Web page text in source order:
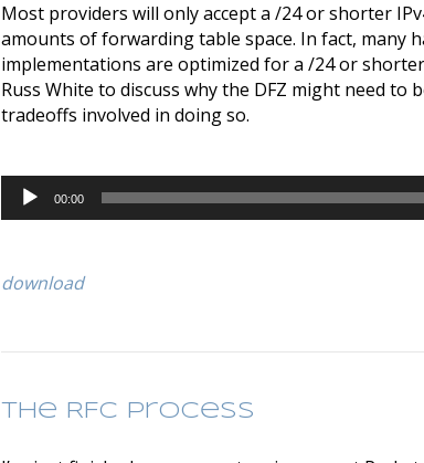
Most providers will only accept a /24 or shorter
amounts of forwarding table space. In fact, many
implementations are optimized for a /24 or
Russ White to discuss why the DFZ might need
tradeoffs involved in doing so.
Audio
Player
00:00
download
The RFC Process